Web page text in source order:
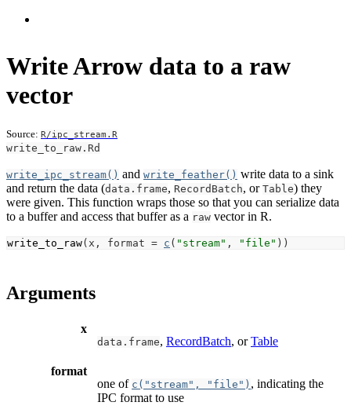
Write Arrow data to a raw
vector
Source: R/ipc_stream.R
write_to_raw.Rd
write_ipc_stream() and write_feather() write data to a sink
and return the data (data.frame, RecordBatch, or Table) they
were given. This function wraps those so that you can serialize data
to a buffer and access that buffer as a raw vector in R.
write_to_raw( x , format = c ( "stream" , "file" ) )
Arguments
x
data.frame, RecordBatch, orTable
format
one of c("stream", "file") , indicating the
IPC format to use